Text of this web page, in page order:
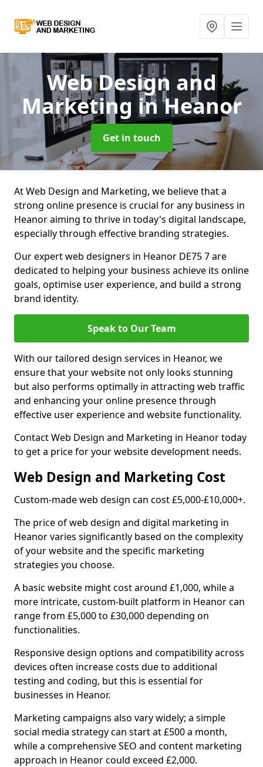
Web Design and
Marketingin Heanor
Get in touch
At Web Design and Marketing, we believe that a
strong online presence is crucial for any business in
Heanor aiming to thrive in today's digital landscape,
especially through effective branding strategies.
Our expert web designers in Heanor DE75 7 are
dedicated to helping your business achieve its online
goals, optimise user experience, and build a strong
brand identity.
Speak to Our Team
With our tailored design services in Heanor, we
ensure that your website not only looks stunning
but also performs optimally in attracting web traffic
and enhancing your online presence through
effective user experience and website functionality.
Contact Web Design and Marketing in Heanor today
to get a price for your website development needs.
Web Design and Marketing Cost
Custom-made web design can cost £5,000-£10,000+.
The price of web design and digital marketing in
Heanor varies significantly based on the complexity
of your website and the specific marketing
strategies you choose.
A basic website might cost around £1,000, while a
more intricate, custom-built platform in Heanor can
range from £5,000 to £30,000 depending on
functionalities.
Responsive design options and compatibility across
devices often increase costs due to additional
testing and coding, but this is essential for
businesses in Heanor.
Marketing campaigns also vary widely; a simple
social media strategy can start at £500 a month,
while a comprehensive SEO and content marketing
approach in Heanor could exceed £2,000.